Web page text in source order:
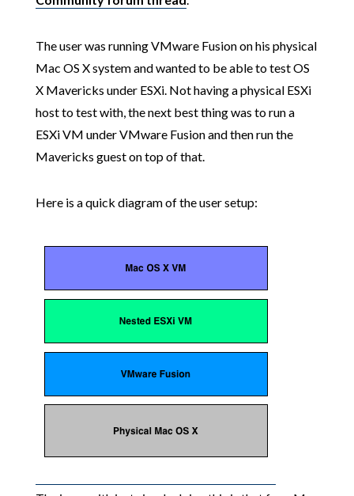
The user was running VMware Fusion on his physical
Mac OS X system and wanted to be able to test OS
X Mavericks under ESXi. Not having a physical ESXi
host to test with, the next best thing was to run a
ESXi VM under VMware Fusion and then run the
Mavericks guest on top of that.
Here is a quick diagram of the user setup: